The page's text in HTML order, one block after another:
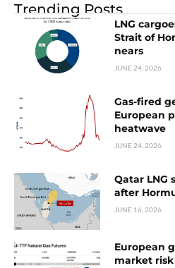
Trending Posts
LNG
Strait of
nears
JUNE 24, 2026
Gas-fired
European
heatwave
JUNE 24, 2026
Qatar LNG
after
JUNE 16, 2026
European
market